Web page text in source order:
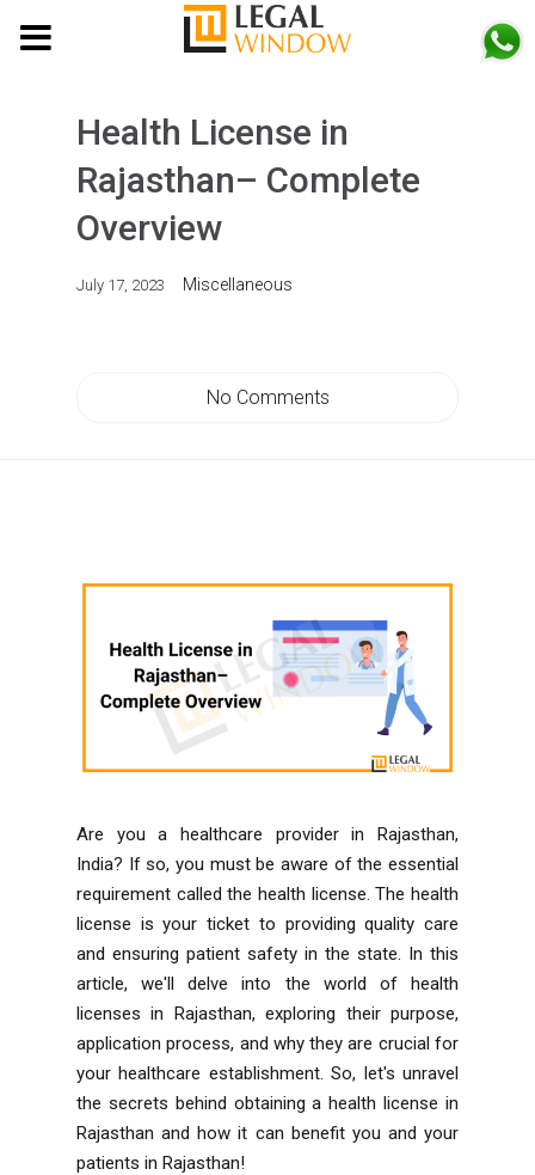
Health License in
Rajasthan– Complete
Overview
July 17, 2023 Miscellaneous
No Comments
Are you a healthcare provider in Rajasthan,
India? If so, you must be aware of the essential
requirement called the health license. The health
license is your ticket to providing quality care
and ensuring patient safety in the state. In this
article, we'll delve into the world of health
licenses in Rajasthan, exploring their purpose,
application process, and why they are crucial for
your healthcare establishment. So, let's unravel
the secrets behind obtaining a health license in
Rajasthan and how it can benefit you and your
patients in Rajasthan!